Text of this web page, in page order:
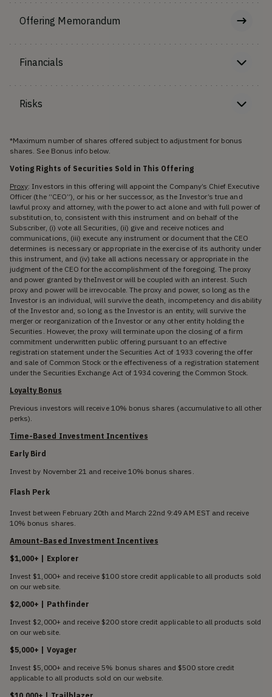
Offering Memorandum
Financials
Risks
*Maximum number of shares offered subject to adjustment for bonus
shares. See Bonus info below.
Voting Rights of Securities Sold in This Offering
Proxy: Investors in this offering will appoint the Company’s Chief Executive
Officer (the “CEO”), or his or her successor, as the Investor’s true and
lawful proxy and attorney, with the power to act alone and with full power of
substitution, to, consistent with this instrument and on behalf of the
Subscriber, (i) vote all Securities, (ii) give and receive notices and
communications, (iii) execute any instrument or document that the CEO
determines is necessary or appropriate in the exercise of its authority under
this instrument, and (iv) take all actions necessary or appropriate in the
judgment of the CEO for the accomplishment of the foregoing. The proxy
and power granted by theInvestor will be coupled with an interest. Such
proxy and power will be irrevocable. The proxy and power, so long as the
Investor is an individual, will survive the death, incompetency and disability
of the Investor and, so long as the Investor is an entity, will survive the
merger or reorganization of the Investor or any other entity holding the
Securities. However, the proxy will terminate upon the closing of a firm
commitment underwritten public offering pursuant to an effective
registration statement under the Securities Act of 1933 covering the offer
and sale of Common Stock or the effectiveness of a registration statement
under the Securities Exchange Act of 1934 covering the Common Stock.
Loyalty Bonus
Previous investors will receive 10% bonus shares (accumulative to all other
perks).
Time-Based Investment Incentives
Early Bird
Invest by November 21 and receive 10% bonus shares.
Flash Perk
Invest between February 20th and March 22nd 9:49 AM EST and receive
10% bonus shares.
Amount-Based Investment Incentives
$1,000+ | Explorer
Invest $1,000+ and receive $100 store credit applicable to all products sold
on our website.
$2,000+ | Pathfinder
Invest $2,000+ and receive $200 store credit applicable to all products sold
on our website.
$5,000+ | Voyager
Invest $5,000+ and receive 5% bonus shares and $500 store credit
applicable to all products sold on our website.
$10,000+ | Trailblazer